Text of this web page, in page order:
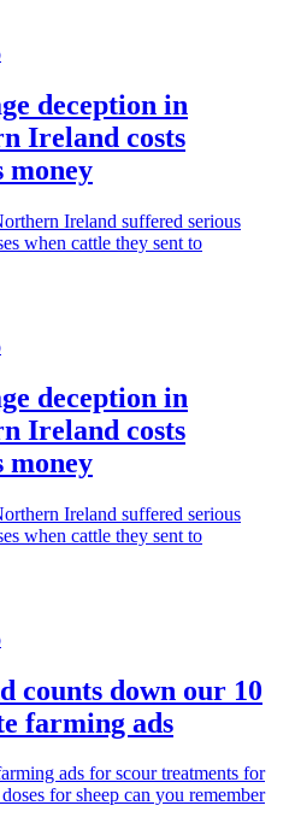
deception in
Ireland costs
money
Ireland suffered serious
when cattle they sent to
deception in
Ireland costs
money
Ireland suffered serious
when cattle they sent to
counts down our 10
farming ads
ads for scour treatments for
for sheep can you remember